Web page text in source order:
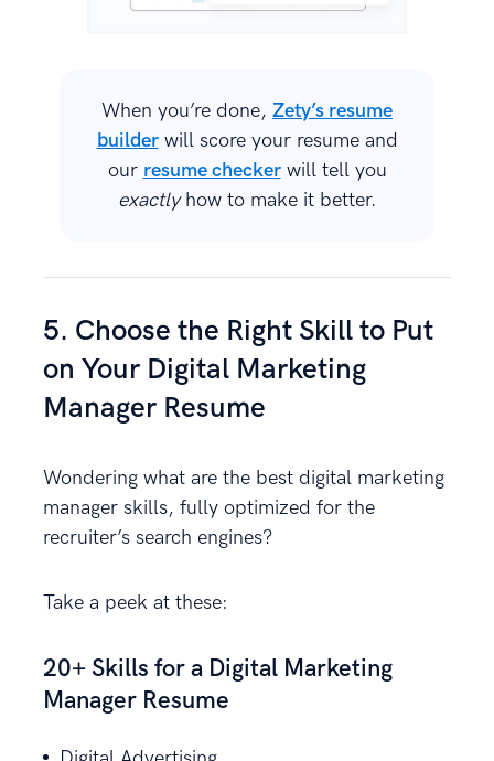
When you’re done, Zety’s resume
builderwill score your resume and
our resume checkerwill tell you
exactlyhow to make it better.
5. Choose the Right Skill to Put
on Your Digital Marketing
Manager Resume
Wondering what are the best digital marketing
manager skills, fully optimized for the
recruiter’s search engines?
Take a peek at these:
20+ Skills for a Digital Marketing
Manager Resume